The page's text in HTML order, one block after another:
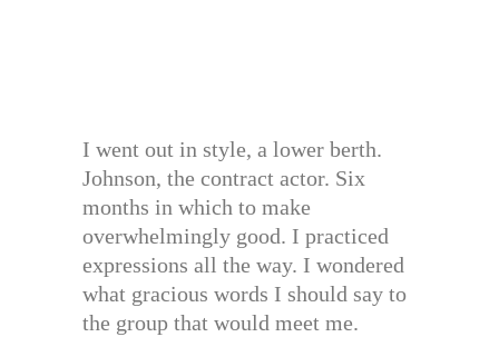
I went out in style, a lower berth.
Johnson, the contract actor. Six
months in which to make
overwhelmingly good. I practiced
expressions all the way. I wondered
what gracious words I should say to
the group that would meet me.